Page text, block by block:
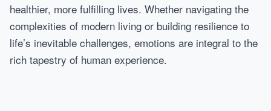
healthier, more fulfilling lives. Whether navigating the
complexities of modern living or building resilience to
life’s inevitable challenges, emotions are integral to the
rich tapestry of human experience.